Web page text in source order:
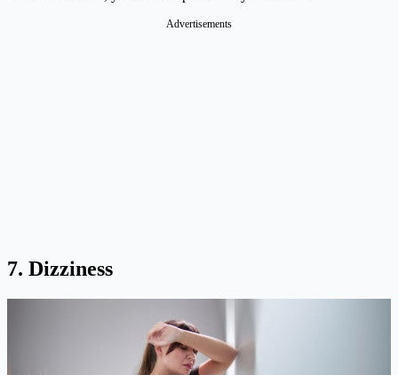
Advertisements
7. Dizziness